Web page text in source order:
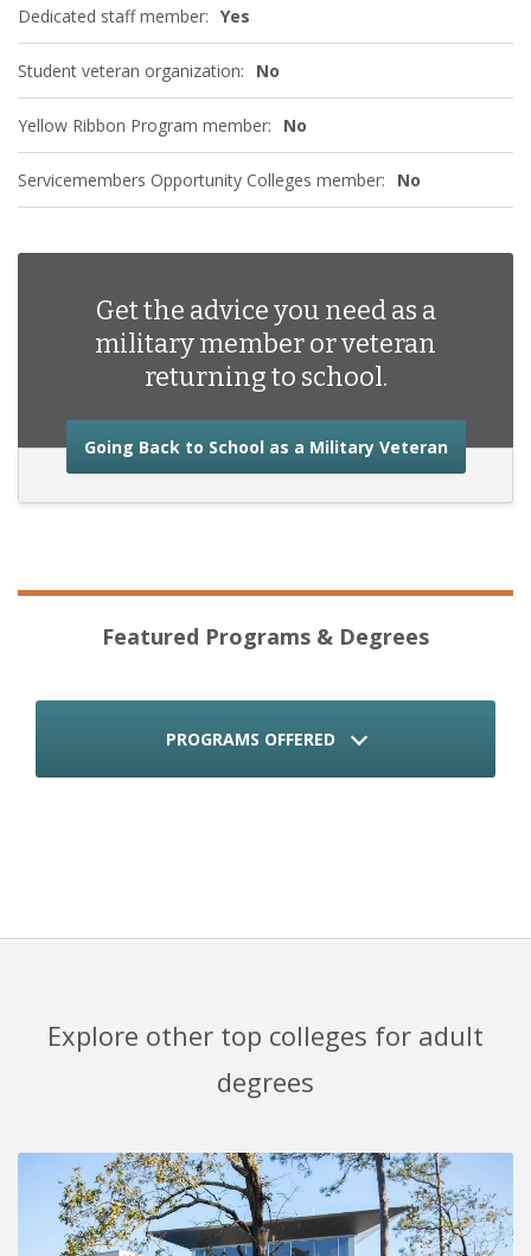
Dedicated staff member: Yes
Student veteran organization: No
Yellow Ribbon Program member: No
Servicemembers Opportunity Colleges member: No
Get the advice you need as a
military member or veteran
returning to school.
Going Back to School as a Military Veteranabout
Featured Programs & Degrees
PROGRAMS OFFERED
Explore other top colleges for adult
degrees